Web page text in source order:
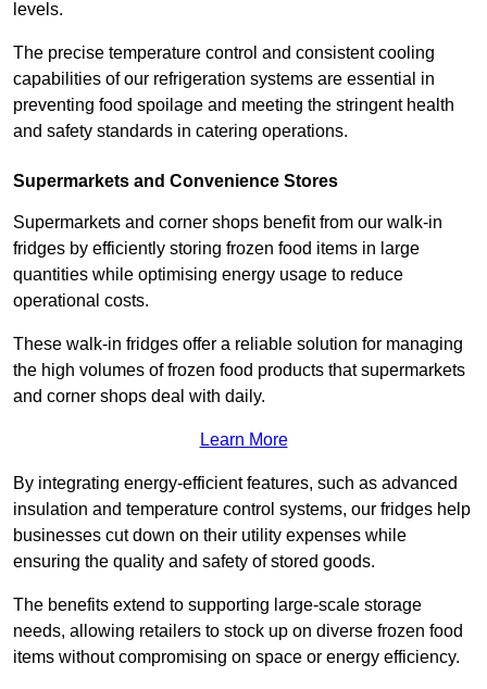
levels.
The precise temperature control and consistent cooling
capabilities of our refrigeration systems are essential in
preventing food spoilage and meeting the stringent health
and safety standards in catering operations.
Supermarkets and Convenience Stores
Supermarkets and corner shops benefit from our walk-in
fridges by efficiently storing frozen food items in large
quantities while optimising energy usage to reduce
operational costs.
These walk-in fridges offer a reliable solution for managing
the high volumes of frozen food products that supermarkets
and corner shops deal with daily.
Learn More
By integrating energy-efficient features, such as advanced
insulation and temperature control systems, our fridges help
businesses cut down on their utility expenses while
ensuring the quality and safety of stored goods.
The benefits extend to supporting large-scale storage
needs, allowing retailers to stock up on diverse frozen food
items without compromising on space or energy efficiency.